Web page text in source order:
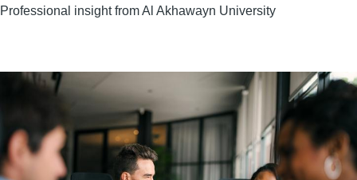
Professional insight from Al Akhawayn University
Image